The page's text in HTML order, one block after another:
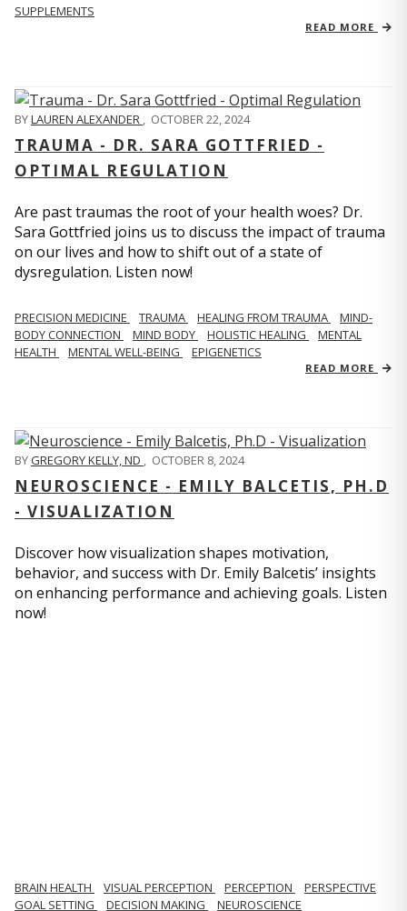
SUPPLEMENTS
READ MORE
BYLAUREN ALEXANDER , OCTOBER 22, 2024
TRAUMA - DR. SARA GOTTFRIED -
OPTIMAL REGULATION
Are past traumas the root of your health woes? Dr.
Sara Gottfried joins us to discuss the impact of trauma
on our lives and how to shift out of a state of
dysregulation. Listen now!
PRECISION MEDICINE TRAUMA HEALING FROM TRAUMA
MIND-
BODY CONNECTION
MIND BODY HOLISTIC HEALING
MENTAL
HEALTH
MENTAL WELL-BEING EPIGENETICS
READ MORE
BYGREGORY KELLY, ND OCTOBER 8, 2024
NEUROSCIENCE - EMILY BALCETIS, PH.D
- VISUALIZATION
Discover how visualization shapes motivation,
behavior, and success with Dr. Emily Balcetis’ insights
on enhancing performance and achieving goals. Listen
now!
BRAIN HEALTH VISUAL PERCEPTION PERCEPTION
PERSPECTIVE
GOAL SETTING
DECISION MAKING
NEUROSCIENCE